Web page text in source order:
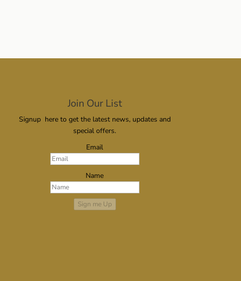
Join Our List
Signup here to get the latest news, updates and
special offers.
Email
Name
Sign me Up